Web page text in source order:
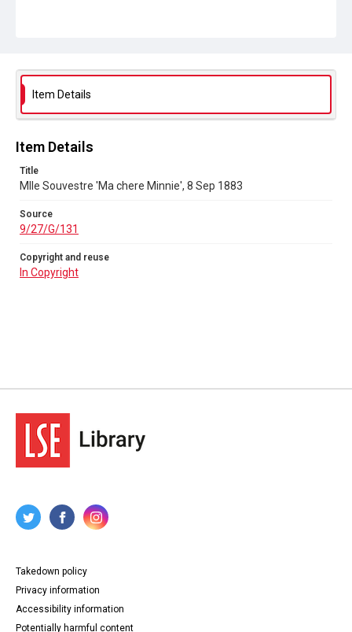
Collection
Series title
9/27/G/131
In Copyright
Item Details
Item Details
Title
Mlle Souvestre 'Ma chere Minnie', 8 Sep 1883
Source
9/27/G/131
Copyright and reuse
In Copyright
Takedown policy
Privacy information
Accessibility information
Potentially harmful content